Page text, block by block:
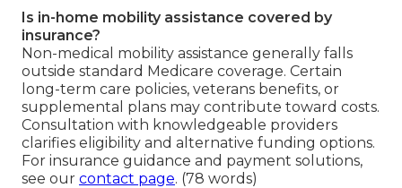
Is in-home mobility assistance covered by
insurance?
Non-medical mobility assistance generally falls
outside standard Medicare coverage. Certain
long-term care policies, veterans benefits, or
supplemental plans may contribute toward costs.
Consultation with knowledgeable providers
clarifies eligibility and alternative funding options.
For insurance guidance and payment solutions,
see our contact page. (78 words)